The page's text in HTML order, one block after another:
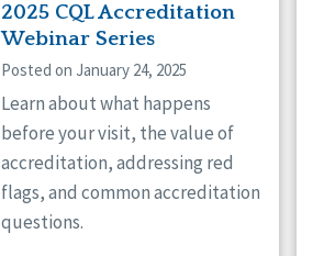
2025 CQL Accreditation
Webinar Series
Posted on January 24, 2025
Learn about what happens
before your visit, the value of
accreditation, addressing red
flags, and common accreditation
questions.